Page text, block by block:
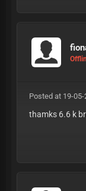
Posted at 19-
thamks 6.6 k